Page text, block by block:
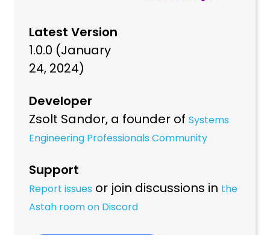
Latest Version
1.0.0 (January
24, 2024)
Developer
Zsolt Sandor, a founder of Systems
Engineering Professionals Community
Support
Report issues or join discussions in the
Astah room on Discord